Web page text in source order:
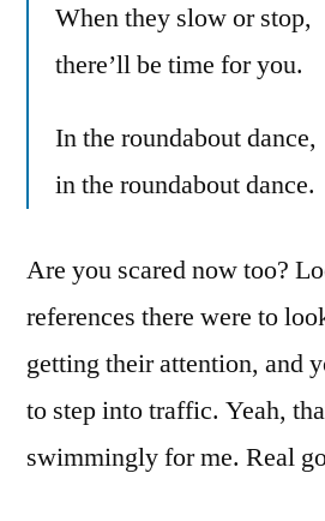
When they slow or stop,
there’ll be time for you.
In the roundabout dance,
in the roundabout dance.
Are you scared now too?
references there were to
getting their attention, and
to step into traffic. Yeah,
swimmingly for me. Real